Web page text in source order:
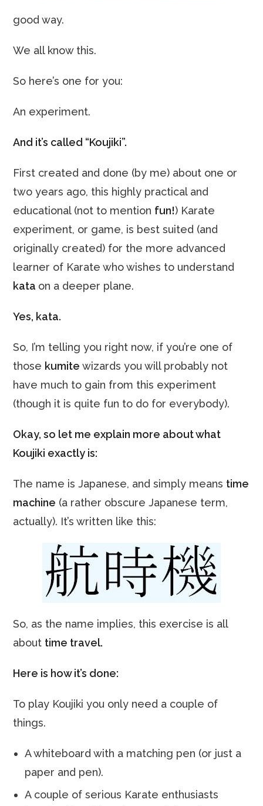
good way.
We all know this.
So here’s one for you:
An experiment.
And it’s called “Koujiki”.
First created and done (by me) about one or
two years ago, this highly practical and
educational (not to mention fun!) Karate
experiment, or game, is best suited (and
originally created) for the more advanced
learner of Karate who wishes to understand
kata on a deeper plane.
Yes, kata.
So, I’m telling you right now, if you’re one of
those kumite wizards you will probably not
have much to gain from this experiment
(though it is quite fun to do for everybody).
Okay, so let me explain more about what
Koujiki exactly is:
The name is Japanese, and simply means time
machine (a rather obscure Japanese term,
actually). It’s written like this:
So, as the name implies, this exercise is all
about time travel.
Here is how it’s done:
To play Koujiki you only need a couple of
things.
A whiteboard with a matching pen (or just a
paper and pen).
A couple of serious Karate enthusiasts